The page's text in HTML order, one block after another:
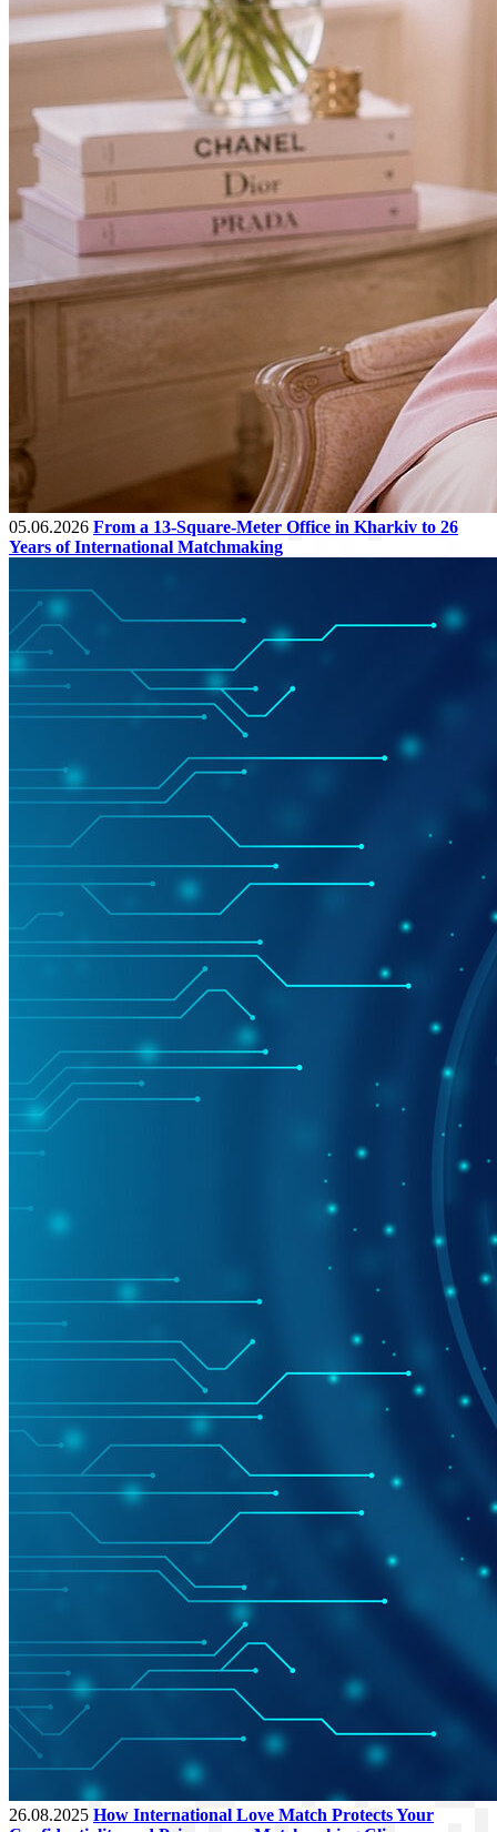
05.06.2026 From a 13-Square-Meter Office in Kharkiv to 26
Years of International Matchmaking
26.08.2025 How International Love Match Protects Your